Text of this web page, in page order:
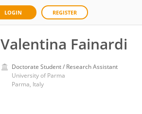
LOGIN REGISTER
Valentina Fainardi
Doctorate Student / Research Assistant
University of Parma
Parma, Italy